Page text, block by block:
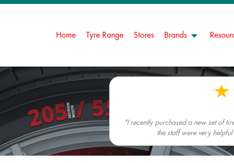
Home Tyre Range Stores Brands
"I recently purchased a new set of
the staff were very